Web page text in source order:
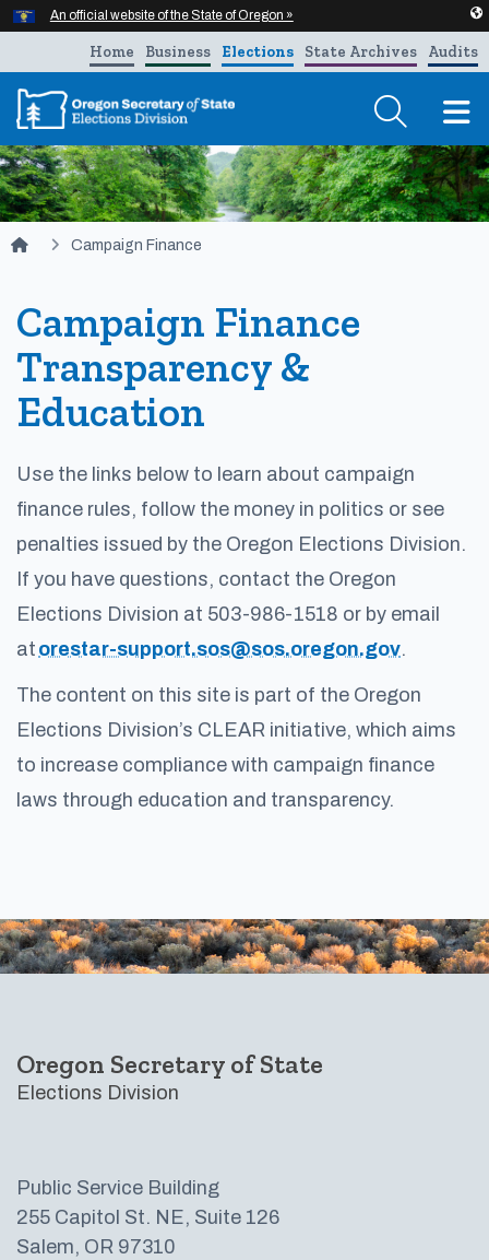
Skip to main content
An official website of the State of Oregon »
Audits
State Archives
Elections
Business
Home
Campaign Finance
Campaign Finance
Transparency &
Education
Use the links below to learn about campaign
finance rules, follow the money in politics or see
penalties issued by the Oregon Elections Division.
If you have questions, contact the Oregon
Elections Division at 503-986-1518 or by email
at orestar-support.sos@sos.oregon.gov.
The content on this site is part of the Oregon
Elections Division’s CLEAR initiative, which aims
to increase compliance with campaign finance
laws through education and transparency.
Footer
Oregon Secretary of State
Elections Division
Public Service Building
255 Capitol St. NE, Suite 126
Salem, OR 97310
Hidden Submit